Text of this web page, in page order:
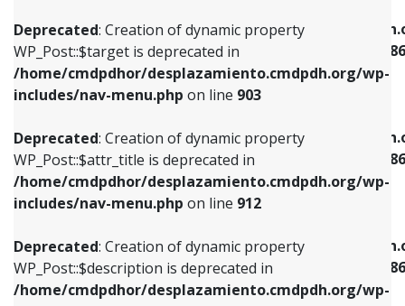
Deprecated: Creation of dynamic property
WP_Post::$target is deprecated in
/home/cmdpdhor/desplazamiento.cmdpdh.org/wp-
includes/nav-menu.php on line 903
Deprecated: Creation of dynamic property
WP_Post::$attr_title is deprecated in
/home/cmdpdhor/desplazamiento.cmdpdh.org/wp-
includes/nav-menu.php on line 912
Deprecated: Creation of dynamic property
WP_Post::$description is deprecated in
/home/cmdpdhor/desplazamiento.cmdpdh.org/wp-
/home/cmdpdhor/
includes/nav-menu-template.php
386
Deprecated: Creation of dynamic property
/home/cmdpdhor/
includes/nav-menu-template.php
386
Deprecated: Creation of dynamic property
/home/cmdpdhor/
includes/nav-menu-template.php
386
includes/nav-menu.phpon line903
Deprecated: Creation of dynamic property
WP_Post::$attr_title is deprecated in
includes/nav-menu.phpon line912
Deprecated: Creation of dynamic property
WP_Post::$description is deprecated in
includes/nav-menu.phpon line922
Deprecated: Creation of dynamic property